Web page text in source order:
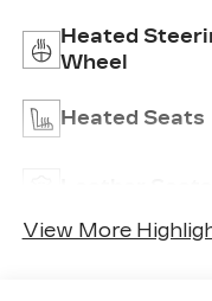
Heated
Wheel
Heated Seats
View More